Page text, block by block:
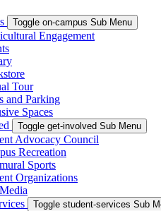
Toggle on-campus Sub Menu
Engagement
Tour
and Parking
Spaces
Toggle get-involved Sub Menu
Advocacy Council
Recreation
Sports
Organizations
Toggle student-services Sub